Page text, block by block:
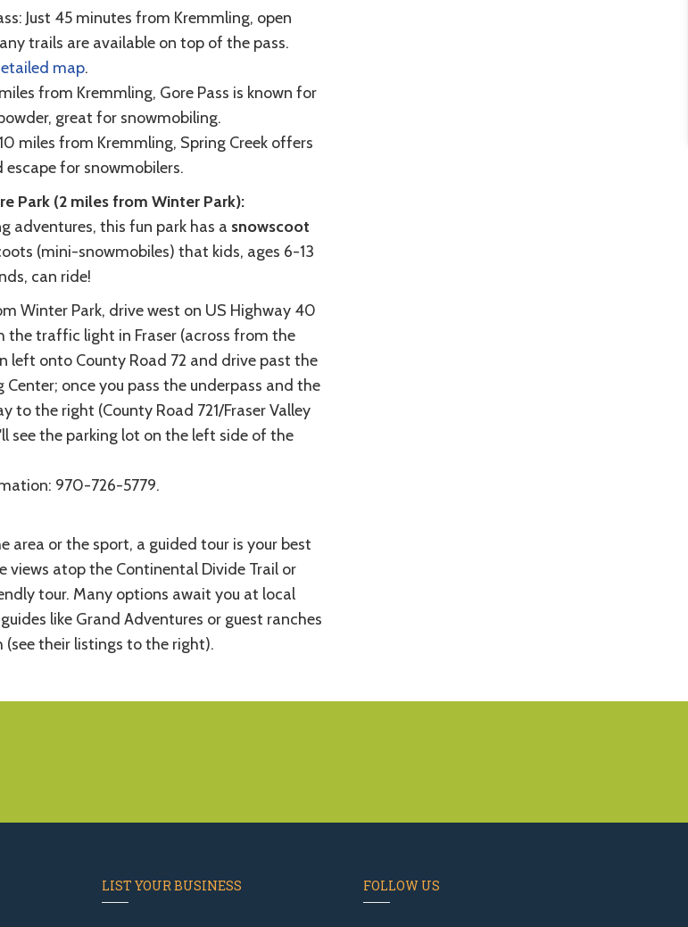
Just 45 minutes from Kremmling, open
trails are available on top of the pass.
map.
from Kremmling, Gore Pass is known for
great for snowmobiling.
miles from Kremmling, Spring Creek offers
escape for snowmobilers.
Park (2 miles from Winter Park):
adventures, this fun park has a snowscoot
(mini-snowmobiles) that kids, ages 6-13
can ride!
Winter Park, drive west on US Highway 40
the traffic light in Fraser (across from the
left onto County Road 72 and drive past the
Center; once you pass the underpass and the
to the right (County Road 721/Fraser Valley
see the parking lot on the left side of the
970-726-5779.
area or the sport, a guided tour is your best
views atop the Continental Divide Trail or
tour. Many options await you at local
like Grand Adventures or guest ranches
(see their listings to the right).
LIST YOUR BUSINESS FOLLOW US